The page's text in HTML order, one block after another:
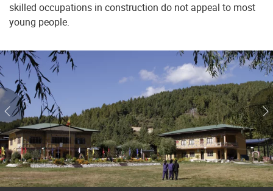
skilled occupations in construction do not appeal to most
young people.